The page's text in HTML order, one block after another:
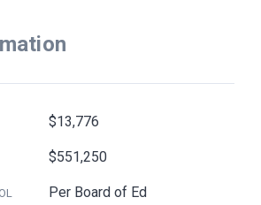
$13,776
$551,250
Per Board of Ed